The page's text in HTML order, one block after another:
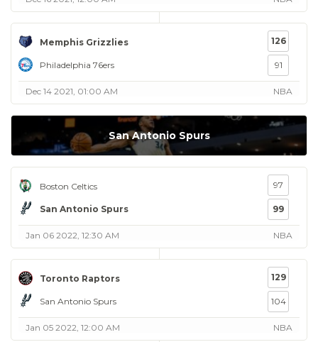
Memphis Grizzlies
Philadelphia 76ers
126
91
Dec 14 2021, 01:00 AM NBA
San Antonio Spurs
Boston Celtics
San Antonio Spurs
97
99
Jan 06 2022, 12:30 AM NBA
Toronto Raptors
San Antonio Spurs
129
104
Jan 05 2022, 12:00 AM NBA